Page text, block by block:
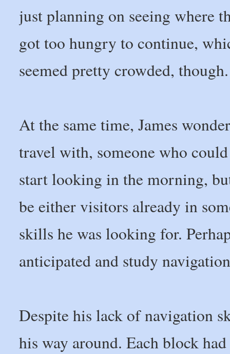
just planning on seeing where
got too hungry to continue,
seemed pretty crowded, though.
At the same time, James
travel with, someone who
start looking in the morning,
be either visitors already in
skills he was looking for.
anticipated and study
Despite his lack of navigation
his way around. Each block